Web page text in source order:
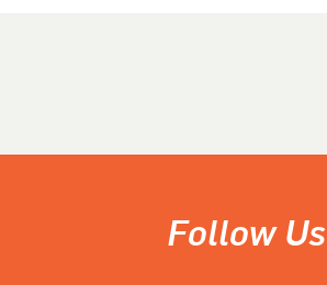
Follow Us